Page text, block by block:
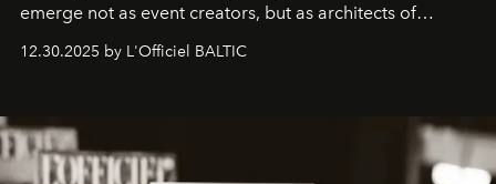
emerge not as event creators, but as architects of
brand strategist with three decades of mastery in luxury,
framework where creativity, commerce, and culture
converge with surgical precision.
12.30.2025 by L'Officiel BALTIC